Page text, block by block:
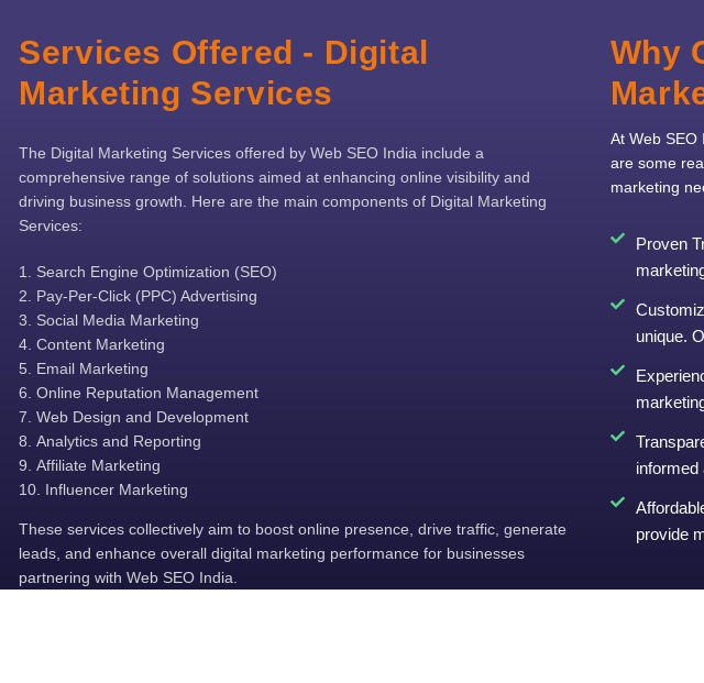
Services Offered - Digital
Marketing Services
The Digital Marketing Services offered by Web SEO India include a
comprehensive range of solutions aimed at enhancing online visibility and
driving business growth. Here are the main components of Digital Marketing
Services:
Search Engine Optimization (SEO)
Pay-Per-Click (PPC) Advertising
Social Media Marketing
Content Marketing
Email Marketing
Online Reputation Management
Web Design and Development
Analytics and Reporting
Affiliate Marketing
Influencer Marketing
These services collectively aim to boost online presence, drive traffic, generate
leads, and enhance overall digital marketing performance for businesses
partnering with Web SEO India.
Why
At Web SEO
are some
marketing
Proven
unique.
informed
provide